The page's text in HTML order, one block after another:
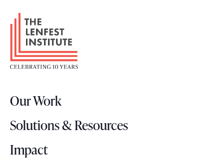
F
t
L
g
o
Our Work
Solutions & Resources
Impact